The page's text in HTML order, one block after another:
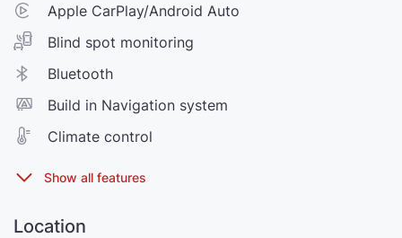
Apple CarPlay/Android Auto
Blind spot monitoring
Bluetooth
Build in Navigation system
Climate control
Location